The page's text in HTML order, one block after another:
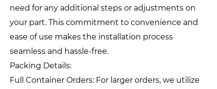
need for any additional steps or adjustments on
your part. This commitment to convenience and
ease of use makes the installation process
seamless and hassle-free.
Packing Details:
Full Container Orders: For larger orders, we utilize